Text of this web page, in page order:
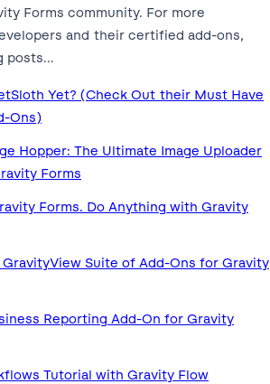
Forms community. For more
and their certified add-ons,
posts…
Yet? (Check Out their Must Have
Ons)
Hopper: The Ultimate Image Uploader
Forms
Forms. Do Anything with Gravity
Suite of Add-Ons for Gravity
Reporting Add-On for Gravity
Tutorial with Gravity Flow